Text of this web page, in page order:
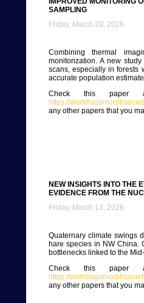
SAMPLING
Friday, March 20, 2026
Combining thermal
monitorization. A new
scans, especially in forests
accurate population
Check this paper
https://
any other papers that you
NEW INSIGHTS INTO THE
EVIDENCE FROM THE
Friday, March 13, 2026
Quaternary climate swings
hare species in NW China.
bottlenecks linked to the
Check this paper
https://
any other papers that you